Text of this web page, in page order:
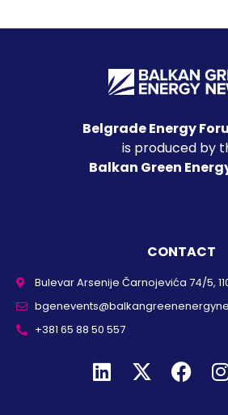
Belgrade Energy
is produced by
Balkan Green
CONTACT
Bulevar Arsenije Čarnojevića 74/5,
+381 65 88 50 557